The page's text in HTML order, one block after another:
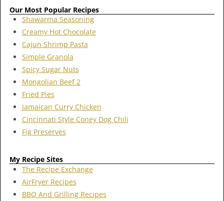
Our Most Popular Recipes
Shawarma Seasoning
Creamy Hot Chocolate
Cajun Shrimp Pasta
Simple Granola
Spicy Sugar Nuts
Mongolian Beef 2
Fried Pies
Jamaican Curry Chicken
Cincinnati Style Coney Dog Chili
Fig Preserves
My Recipe Sites
The Recipe Exchange
AirFryer Recipes
BBQ And Grilling Recipes